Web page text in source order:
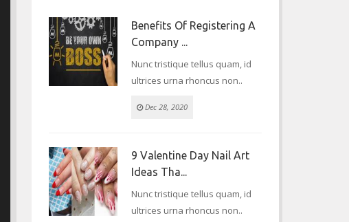
Benefits Of Registering A
Company ...
Nunc tristique tellus quam, id
ultrices urna rhoncus non..
Dec 28, 2020
9 Valentine Day Nail Art
Ideas Tha...
Nunc tristique tellus quam, id
ultrices urna rhoncus non..